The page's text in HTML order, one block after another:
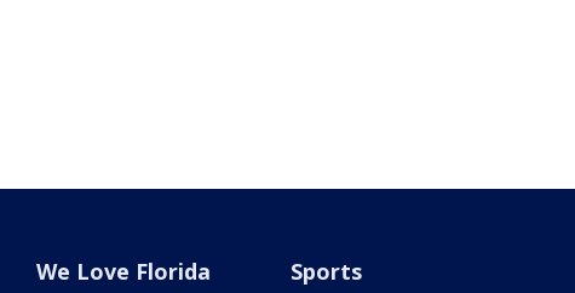
We Love Florida Sports